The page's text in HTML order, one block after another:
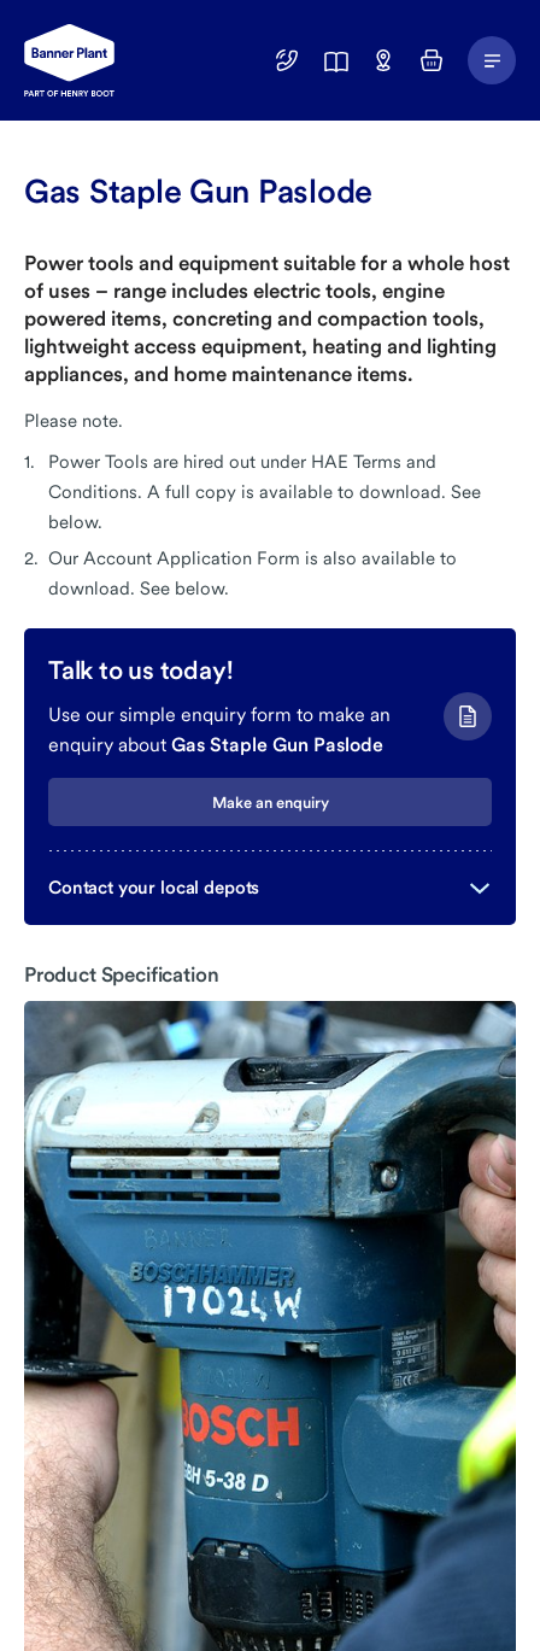
01246
Find
BasketMain
Menu
Gas Staple Gun Paslode
Power tools and equipment suitable for a whole host
of uses – range includes electric tools, engine
powered items, concreting and compaction tools,
lightweight access equipment, heating and lighting
appliances, and home maintenance items.
Please note.
Power Tools are hired out under HAE Terms and
Conditions. A full copy is available to download. See
below.
Our Account Application Form is also available to
download. See below.
Talk to us today!
Use our simple enquiry form to make an
enquiry about Gas Staple Gun Paslode
Make an enquiry
Contact your local depots
Product Specification